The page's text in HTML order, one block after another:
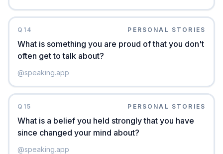
Q 14 PERSONAL STORIES
What is something you are proud of that you don't
often get to talk about?
@speaking.app
Q 15 PERSONAL STORIES
What is a belief you held strongly that you have
since changed your mind about?
@speaking.app